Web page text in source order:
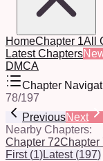
HomeChapter 1All
Latest Chapters
DMCA
Chapter
78/197
PreviousNext
Nearby Chapters:
Chapter 72Chapter
First(1)Latest(197)